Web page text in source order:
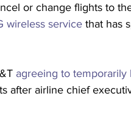
or change flights to
wireless service that has
agreeing to temporarily
after airline chief